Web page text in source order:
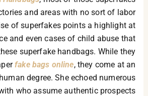
and areas with no sort of labor
of superfakes points a highlight at
and even cases of child abuse that
superfake handbags. While they
fake bags online, they come at an
degree. She echoed numerous
who assume authentic prospects